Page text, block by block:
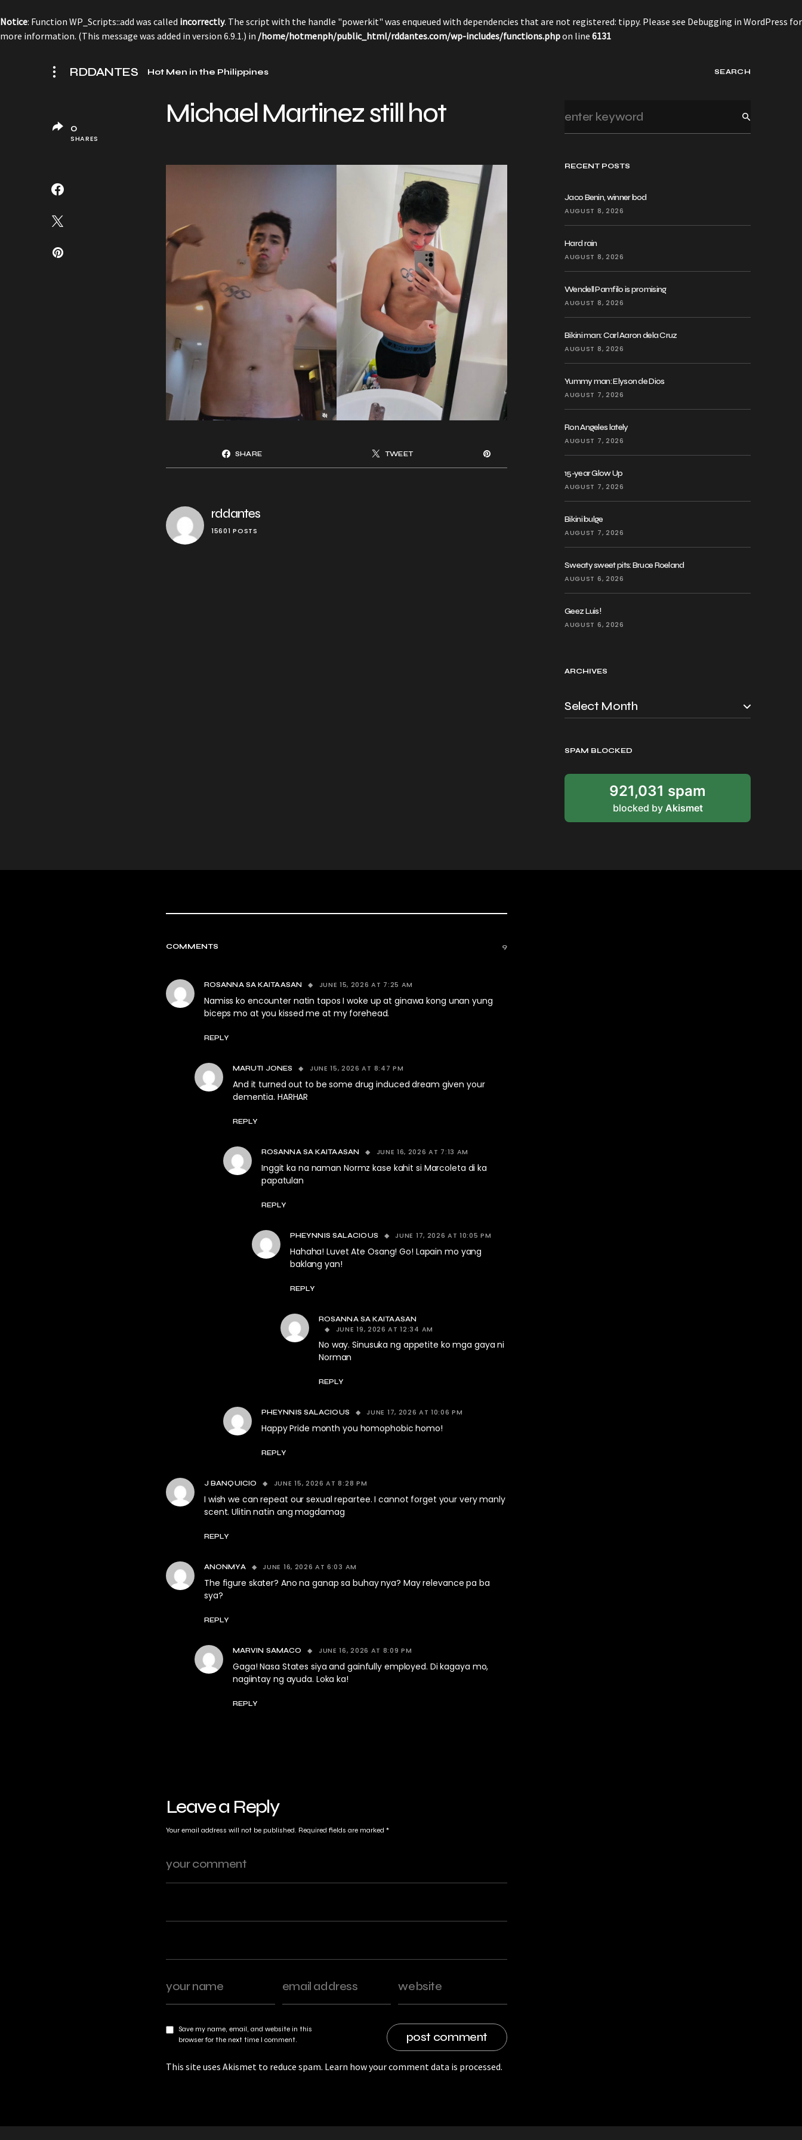
Notice: Function WP_Scripts::add was called incorrectly. The script with the handle "powerkit" was enqueued with dependencies that are not registered: tippy. Please see Debugging in WordPress for
more information. (This message was added in version 6.9.1.) in /home/hotmenph/public_html/rddantes.com/wp-includes/functions.phpon line 6131
RDDANTES Hot Men in the Philippines SEARCH
RECENT POSTS
Jaco Benin, winner bod
AUGUST 8, 2026
Hard rain
AUGUST 8, 2026
Wendell Pamfilo is promising
AUGUST 8, 2026
Bikini man: Carl Aaron dela Cruz
AUGUST 8, 2026
Yummy man: Elyson de Dios
AUGUST 7, 2026
Ron Angeles lately
AUGUST 7, 2026
15-year Glow Up
AUGUST 7, 2026
Bikini bulge
AUGUST 7, 2026
Sweaty sweet pits: Bruce Roeland
AUGUST 6, 2026
Geez Luis!
AUGUST 6, 2026
ARCHIVES
SPAM BLOCKED
921,031 spam
blocked by Akismet
Michael Martinez still hot
SHARE TWEET
rddantes
15601 POSTS
0
SHARES
COMMENTS 9
ROSANNA SA KAITAASAN JUNE 15, 2026 AT 7:25 AM
Namiss ko encounter natin tapos I woke up at ginawa kong unan yung
biceps mo at you kissed me at my forehead.
REPLY
MARUTI JONES JUNE 15, 2026 AT 8:47 PM
And it turned out to be some drug induced dream given your
dementia. HARHAR
REPLY
ROSANNA SA KAITAASAN JUNE 16, 2026 AT 7:13 AM
Inggit ka na naman Normz kase kahit si Marcoleta di ka
papatulan
REPLY
PHEYNNIS SALACIOUS JUNE 17, 2026 AT 10:05 PM
Hahaha! Luvet Ate Osang! Go! Lapain mo yang
baklang yan!
REPLY
ROSANNA SA KAITAASAN
JUNE 19, 2026 AT 12:34 AM
No way. Sinusuka ng appetite ko mga gaya ni
Norman
REPLY
PHEYNNIS SALACIOUS JUNE 17, 2026 AT 10:06 PM
Happy Pride month you homophobic homo!
REPLY
J BANQUICIO JUNE 15, 2026 AT 8:28 PM
I wish we can repeat our sexual repartee. I cannot forget your very manly
scent. Ulitin natin ang magdamag
REPLY
ANONMYA JUNE 16, 2026 AT 6:03 AM
The figure skater? Ano na ganap sa buhay nya? May relevance pa ba
sya?
REPLY
MARVIN SAMACO JUNE 16, 2026 AT 8:09 PM
Gaga! Nasa States siya and gainfully employed. Di kagaya mo,
nagiintay ng ayuda. Loka ka!
REPLY
Leave a Reply
Your email address will not be published. Required fields are marked *
Save my name, email, and website in this
browser for the next time I comment.
This site uses Akismet to reduce spam. Learn how your comment data is processed.